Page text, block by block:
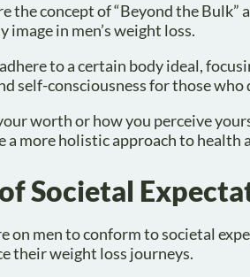
the concept of “Beyond the Bulk”
in men’s weight loss.
to a certain body ideal,
self-consciousness for those
worth or how you perceive
a more holistic approach to health
Societal
men to conform to societal
their weight loss journeys.